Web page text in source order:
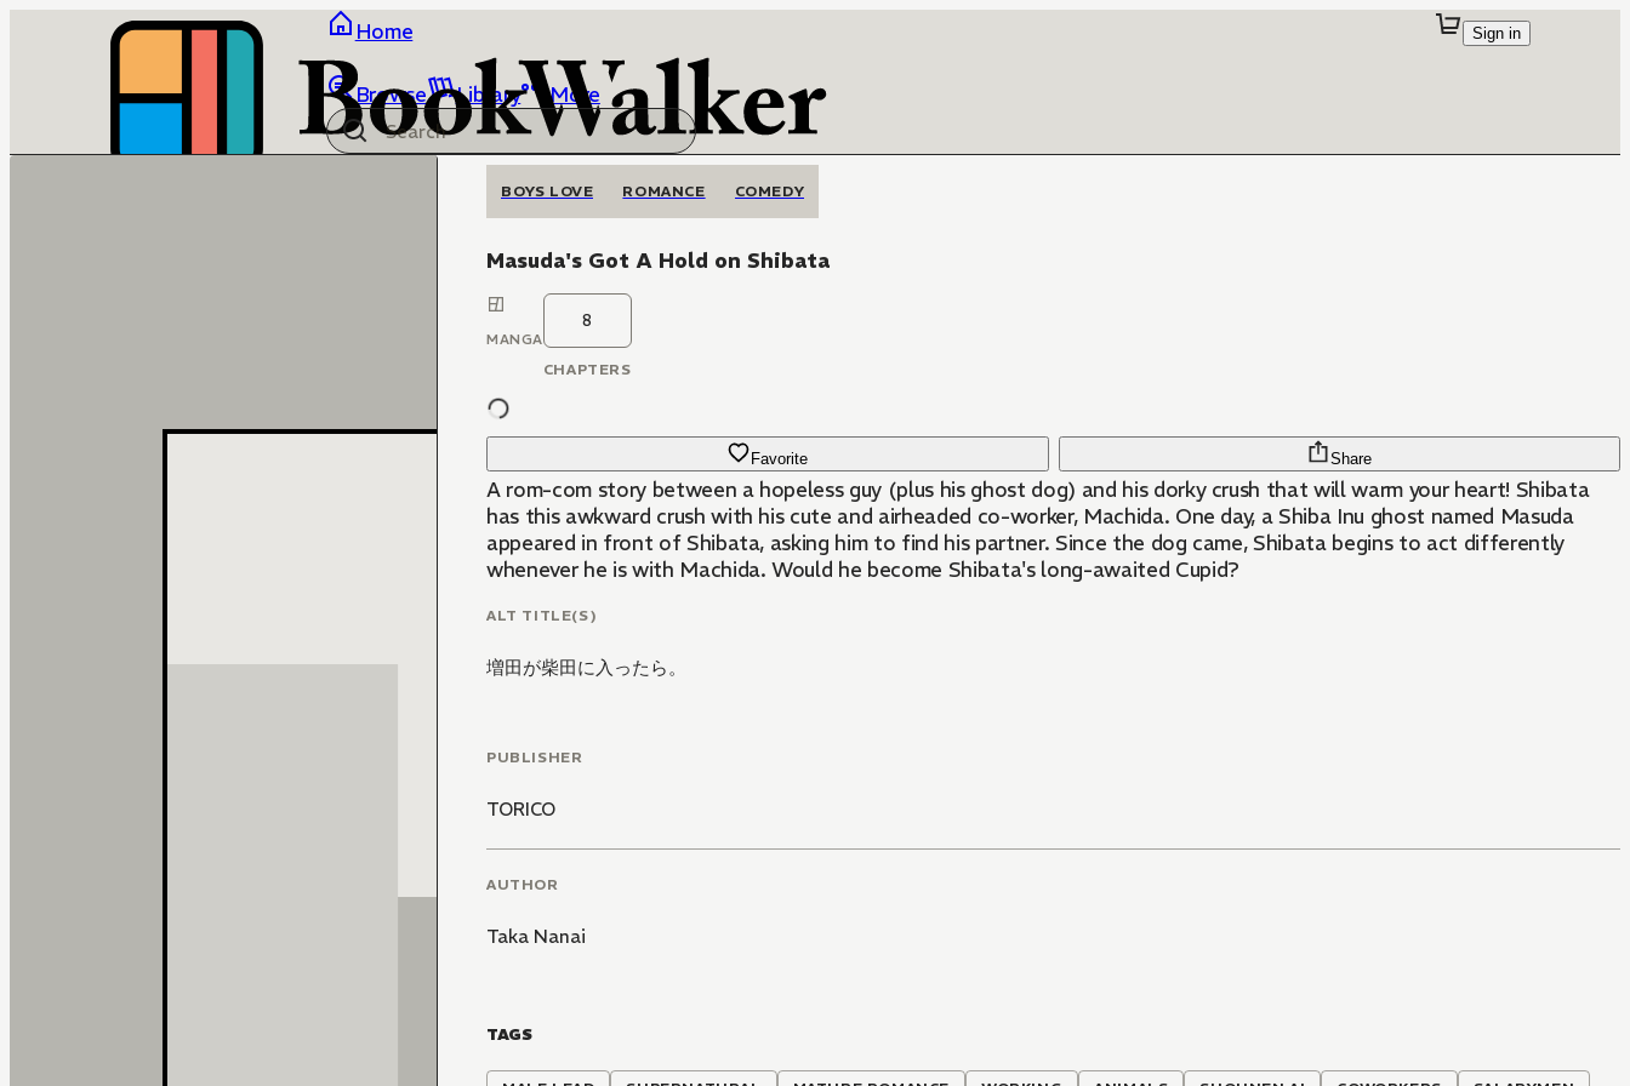
Home
Browse Library More
Sign in
BOYS LOVE ROMANCE COMEDY
Masuda's Got A Hold on Shibata
MANGA
8
CHAPTERS
Favorite Share
A rom-com story between a hopeless guy (plus his ghost dog) and his dorky crush that will warm your heart! Shibata
has this awkward crush with his cute and airheaded co-worker, Machida. One day, a Shiba Inu ghost named Masuda
appeared in front of Shibata, asking him to find his partner. Since the dog came, Shibata begins to act differently
whenever he is with Machida. Would he become Shibata's long-awaited Cupid?
ALT TITLE(S)
増田が柴田に入ったら。
PUBLISHER
TORICO
AUTHOR
Taka Nanai
TAGS